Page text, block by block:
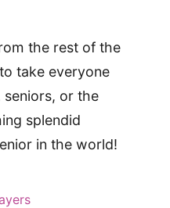
the rest of the
take everyone
or the
splendid
in the world!